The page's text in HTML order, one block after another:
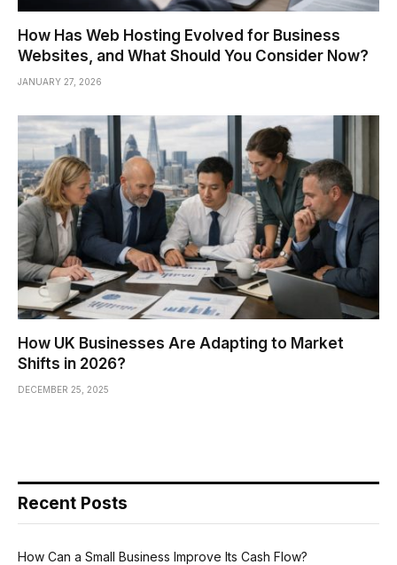
How Has Web Hosting Evolved for Business
Websites, and What Should You Consider Now?
JANUARY 27, 2026
How UK Businesses Are Adapting to Market
Shifts in 2026?
DECEMBER 25, 2025
Recent Posts
How Can a Small Business Improve Its Cash Flow?